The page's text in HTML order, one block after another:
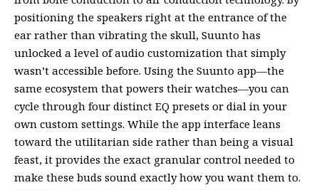
positioning the speakers right at the entrance of the
ear rather than vibrating the skull, Suunto has
unlocked a level of audio customization that simply
wasn’t accessible before. Using the Suunto app—the
same ecosystem that powers their watches—you can
cycle through four distinct EQ presets or dial in your
own custom settings. While the app interface leans
toward the utilitarian side rather than being a visual
feast, it provides the exact granular control needed to
make these buds sound exactly how you want them to.